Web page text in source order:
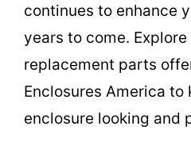
continues to enhance
years to come.
replacement parts
Enclosures America to
enclosure looking and